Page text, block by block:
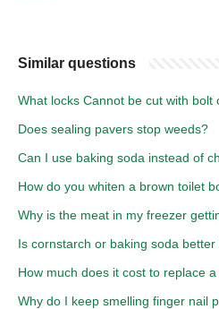
Similar questions
What locks Cannot be cut with bolt
Does sealing pavers stop weeds?
Can I use baking soda instead of
How do you whiten a brown toilet
Why is the meat in my freezer
Is cornstarch or baking soda
How much does it cost to replace
Why do I keep smelling finger nail